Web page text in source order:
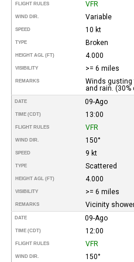
FLIGHT RULES VFR
WIND DIR. Variable
SPEED 10 kt
TYPE Broken
HEIGHT AGL (FT) 4.000
VISIBILITY >= 6 miles
REMARKS
Winds
and rain. (30%
DATE 09-Ago
TIME (CDT) 13:00
FLIGHT RULES VFR
WIND DIR. 150°
SPEED 9 kt
TYPE Scattered
HEIGHT AGL (FT) 4.000
VISIBILITY >= 6 miles
REMARKS Vicinity
DATE 09-Ago
TIME (CDT) 12:00
FLIGHT RULES VFR
WIND DIR. 150°